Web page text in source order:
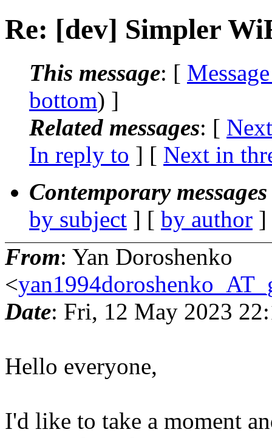
Re: [dev] Simpler
This message: [
bottom) ]
Related messages: [
In reply to ] [ Next in
Contemporary
by subject ] [ by author
From: Yan Doroshenko
<
Date: Fri, 12 May 2023
Hello everyone,
I'd like to take a moment